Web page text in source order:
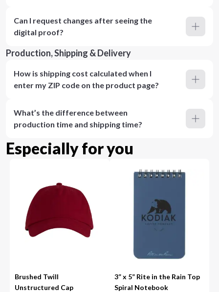
Can I request changes after seeing the
digital proof?
Production, Shipping & Delivery
How is shipping cost calculated when I
enter my ZIP code on the product page?
What’s the difference between
production time and shipping time?
Especially for you
Brushed Twill
Unstructured Cap
3” x 5” Rite in the Rain Top
Spiral Notebook